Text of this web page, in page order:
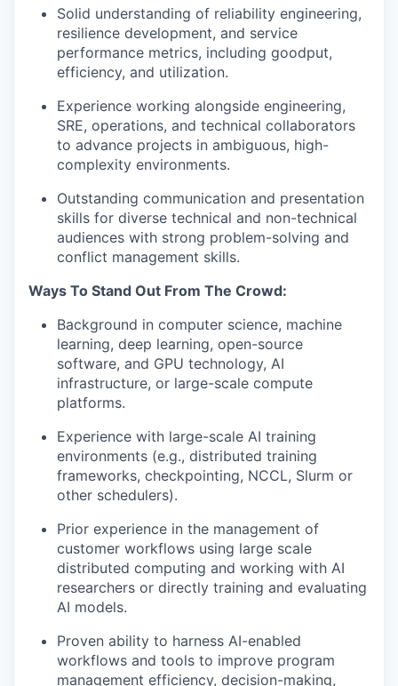
Solid understanding of reliability engineering,
resilience development, and service
performance metrics, including goodput,
efficiency, and utilization.
Experience working alongside engineering,
SRE, operations, and technical collaborators
to advance projects in ambiguous, high-
complexity environments.
Outstanding communication and presentation
skills for diverse technical and non-technical
audiences with strong problem-solving and
conflict management skills.
Ways To Stand Out From The Crowd:
Background in computer science, machine
learning, deep learning, open-source
software, and GPU technology, AI
infrastructure, or large-scale compute
platforms.
Experience with large-scale AI training
environments (e.g., distributed training
frameworks, checkpointing, NCCL, Slurm or
other schedulers).
Prior experience in the management of
customer workflows using large scale
distributed computing and working with AI
researchers or directly training and evaluating
AI models.
Proven ability to harness AI-enabled
workflows and tools to improve program
management efficiency, decision-making,